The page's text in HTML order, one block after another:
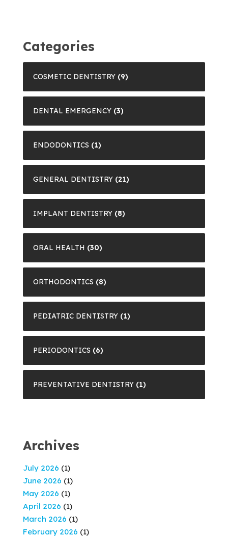
Categories
COSMETIC DENTISTRY (9)
DENTAL EMERGENCY (3)
ENDODONTICS (1)
GENERAL DENTISTRY (21)
IMPLANT DENTISTRY (8)
ORAL HEALTH (30)
ORTHODONTICS (8)
PEDIATRIC DENTISTRY (1)
PERIODONTICS (6)
PREVENTATIVE DENTISTRY (1)
Archives
July 2026 (1)
June 2026 (1)
May 2026 (1)
April 2026 (1)
March 2026 (1)
February 2026 (1)